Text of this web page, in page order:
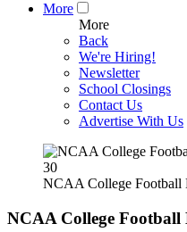
More
More
Back
We're Hiring!
Newsletter
School Closings
Contact Us
Advertise With Us
NCAA College
NCAA College